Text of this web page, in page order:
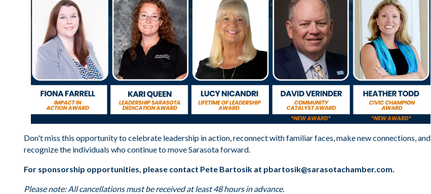
Don't miss this opportunity to celebrate leadership in action, reconnect with familiar faces, make new connections, and
recognize the individuals who continue to move Sarasota forward.
For sponsorship opportunities, please contact Pete Bartosik at pbartosik@sarasotachamber.com
Please note: All cancellations must be received at least 48 hours in advance.